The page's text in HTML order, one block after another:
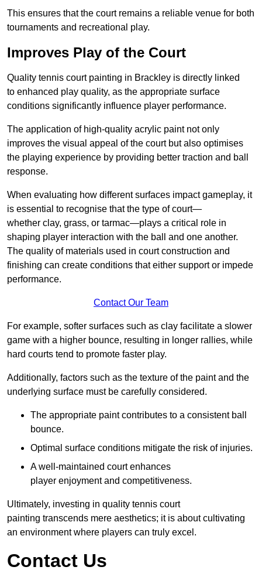
This ensures that the court remains a reliable venue for both
tournaments and recreational play.
Improves Play of the Court
Quality tennis court painting in Brackley is directly linked
to enhanced play quality, as the appropriate surface
conditions significantly influence player performance.
The application of high-quality acrylic paint not only
improves the visual appeal of the court but also optimises
the playing experience by providing better traction and ball
response.
When evaluating how different surfaces impact gameplay, it
is essential to recognise that the type of court—
whether clay, grass, or tarmac—plays a critical role in
shaping player interaction with the ball and one another.
The quality of materials used in court construction and
finishing can create conditions that either support or impede
performance.
Contact Our Team
For example, softer surfaces such as clay facilitate a slower
game with a higher bounce, resulting in longer rallies, while
hard courts tend to promote faster play.
Additionally, factors such as the texture of the paint and the
underlying surface must be carefully considered.
The appropriate paint contributes to a consistent ball
bounce.
Optimal surface conditions mitigate the risk of injuries.
A well-maintained court enhances
player enjoyment and competitiveness.
Ultimately, investing in quality tennis court
painting transcends mere aesthetics; it is about cultivating
an environment where players can truly excel.
Contact Us